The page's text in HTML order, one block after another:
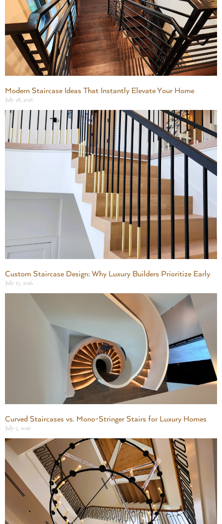
Modern Staircase Ideas That Instantly Elevate Your Home
July 28, 2026
Custom Staircase Design: Why Luxury Builders Prioritize Early
July 17, 2026
Curved Staircases vs. Mono-Stringer Stairs for Luxury Homes
July 5, 2026